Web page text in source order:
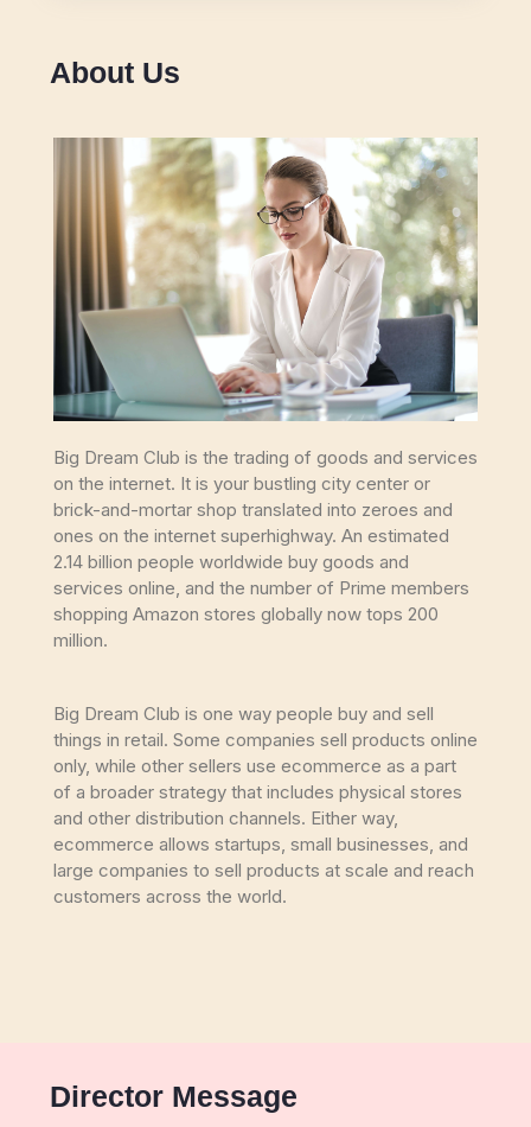
About Us
Big Dream Club is the trading of goods and services
on the internet. It is your bustling city center or
brick-and-mortar shop translated into zeroes and
ones on the internet superhighway. An estimated
2.14 billion people worldwide buy goods and
services online, and the number of Prime members
shopping Amazon stores globally now tops 200
million.
Big Dream Club is one way people buy and sell
things in retail. Some companies sell products online
only, while other sellers use ecommerce as a part
of a broader strategy that includes physical stores
and other distribution channels. Either way,
ecommerce allows startups, small businesses, and
large companies to sell products at scale and reach
customers across the world.
Director Message